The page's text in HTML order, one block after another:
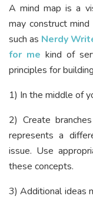
A mind map is a
may construct
such as Nerdy
for mekind of
principles for
1) In the middle of
2) Create
represents a
issue. Use
these concepts.
3) Additional ideas